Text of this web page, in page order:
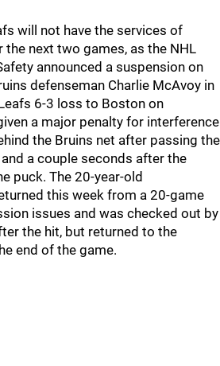
will not have the services of
the next two games, as the NHL
announced a suspension on
defenseman Charlie McAvoy in
6-3 loss to Boston on
a major penalty for interference
the Bruins net after passing the
a couple seconds after the
puck. The 20-year-old
this week from a 20-game
issues and was checked out by
the hit, but returned to the
end of the game.